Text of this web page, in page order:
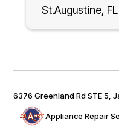
St.Augustine, FL
Appliance Repair
6376 Greenland Rd STE 5,